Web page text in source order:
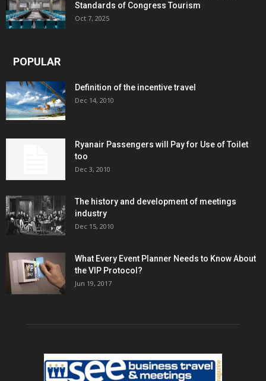
Standards of Congress Tourism
Oct 7, 2025
POPULAR
Definition of the incentive travel
Dec 14, 2010
Ryanair Passengers will Pay for Use of Toilet
too
Dec 3, 2010
The history and development of meetings
industry
Dec 15, 2010
What Every Event Planner Needs to Know About
the VIP Protocol?
Jun 19, 2017